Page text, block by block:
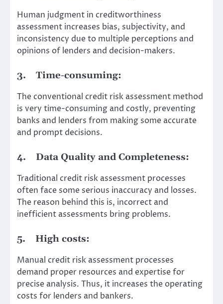
Human judgment in creditworthiness
assessment increases bias, subjectivity, and
inconsistency due to multiple perceptions and
opinions of lenders and decision-makers.
3. Time-consuming:
The conventional credit risk assessment method
is very time-consuming and costly, preventing
banks and lenders from making some accurate
and prompt decisions.
4. Data Quality and Completeness:
Traditional credit risk assessment processes
often face some serious inaccuracy and losses.
The reason behind this is, incorrect and
inefficient assessments bring problems.
5. High costs:
Manual credit risk assessment processes
demand proper resources and expertise for
precise analysis. Thus, it increases the operating
costs for lenders and bankers.